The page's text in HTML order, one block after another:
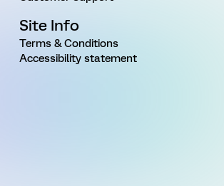
Site Info
Terms & Conditions
Accessibility statement